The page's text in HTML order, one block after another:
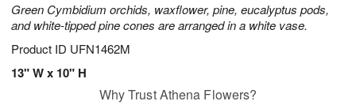
Green Cymbidium orchids, waxflower, pine, eucalyptus pods,
and white-tipped pine cones are arranged in a white vase.
Product ID UFN1462M
13" W x 10" H
Why Trust Athena Flowers?